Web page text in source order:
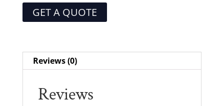
GET A QUOTE
Reviews (0)
Reviews